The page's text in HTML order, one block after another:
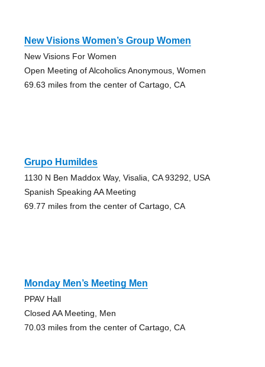
New Visions Women’s Group Women
New Visions For Women
Open Meeting of Alcoholics Anonymous, Women
69.63 miles from the center of Cartago, CA
Grupo Humildes
1130 N Ben Maddox Way, Visalia, CA 93292, USA
Spanish Speaking AA Meeting
69.77 miles from the center of Cartago, CA
Monday Men’s Meeting Men
PPAV Hall
Closed AA Meeting, Men
70.03 miles from the center of Cartago, CA